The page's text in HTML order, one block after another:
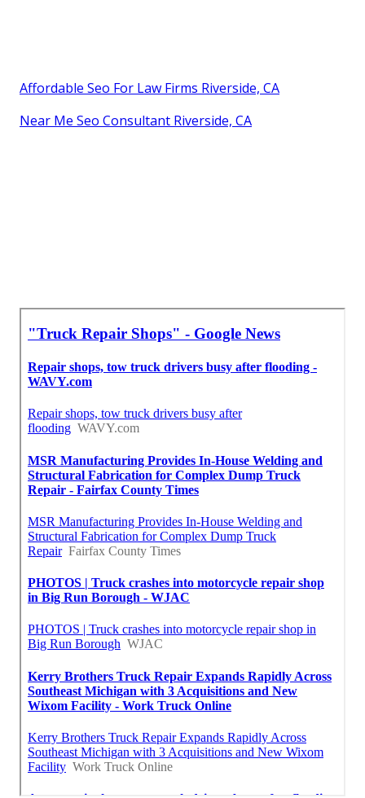
Affordable Seo For Law Firms Riverside, CA
Near Me Seo Consultant Riverside, CA